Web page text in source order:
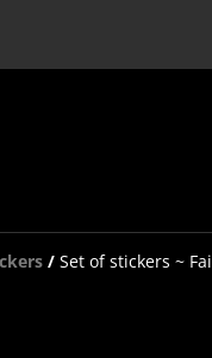
/ Set of stickers ~